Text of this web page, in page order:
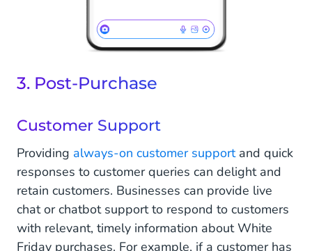
3. Post-Purchase
Customer Support
Providing always-on customer supportand quick
responses to customer queries can delight and
retain customers. Businesses can provide live
chat or chatbot support to respond to customers
with relevant, timely information about White
Friday purchases. For example, if a customer has